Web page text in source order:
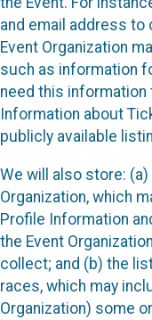
and email address
Event Organization
such as information
need this information
Information about
publicly available
We will also store:
Organization, which
Profile Information
the Event
collect; and (b) the
races, which may
Organization) some